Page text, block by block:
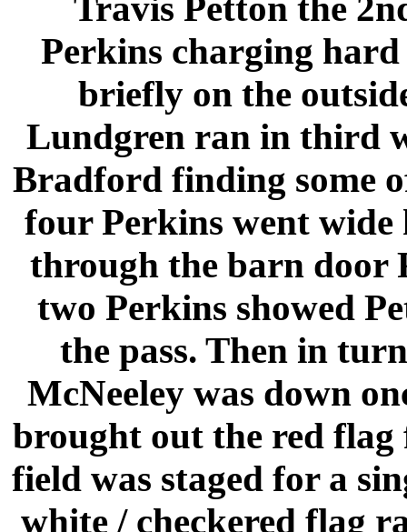
Travis Petton the
Perkins charging
briefly on the
Lundgren ran in third
Bradford finding some
four Perkins went wide
through the barn door
two Perkins showed
the pass. Then in
McNeeley was down
brought out the red flag
field was staged for a
white / checkered flag